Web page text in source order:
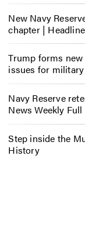
New Navy
chapter |
Trump forms
issues for
Navy Reserve
News Weekly Full
Step inside the
History